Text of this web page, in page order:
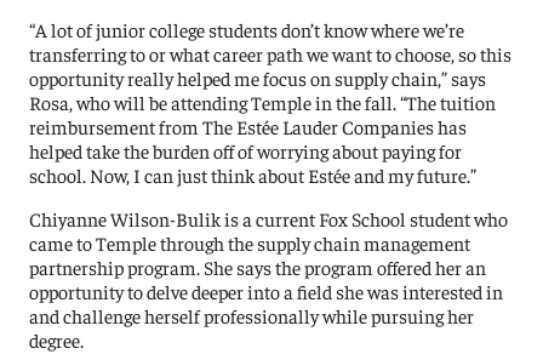
“A lot of junior college students don’t know where we’re
transferring to or what career path we want to choose, so this
opportunity really helped me focus on supply chain,” says
Rosa, who will be attending Temple in the fall. “The tuition
reimbursement from The Estée Lauder Companies has
helped take the burden off of worrying about paying for
school. Now, I can just think about Estée and my future.”
Chiyanne Wilson-Bulik is a current Fox School student who
came to Temple through the supply chain management
partnership program. She says the program offered her an
opportunity to delve deeper into a field she was interested in
and challenge herself professionally while pursuing her
degree.